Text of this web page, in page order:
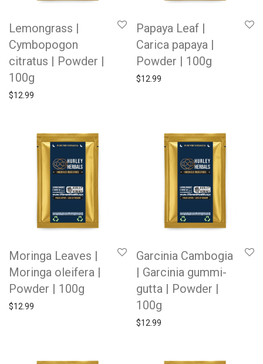
Lemongrass |
Cymbopogon
citratus | Powder |
100g
$12.99
Papaya Leaf |
Carica papaya |
Powder | 100g
$12.99
Moringa Leaves |
Moringa oleifera |
Powder | 100g
$12.99
Garcinia Cambogia
| Garcinia gummi-
gutta | Powder |
100g
$12.99